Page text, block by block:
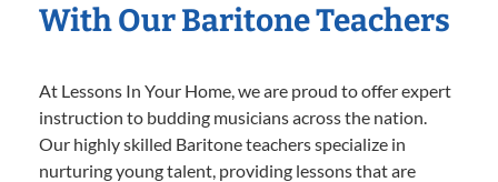
With Our Baritone Teachers
At Lessons In Your Home, we are proud to offer expert
instruction to budding musicians across the nation.
Our highly skilled Baritone teachers specialize in
nurturing young talent, providing lessons that are